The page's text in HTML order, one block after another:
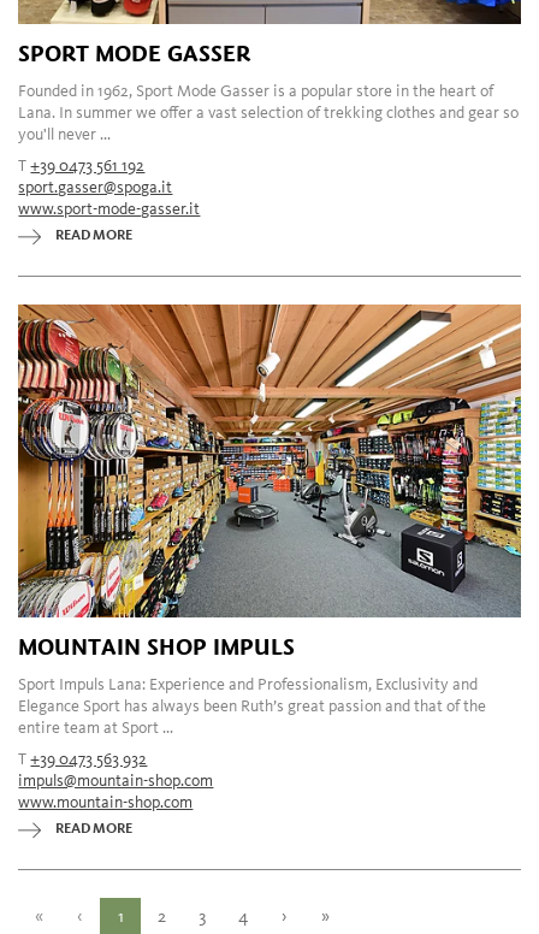
SPORT MODE GASSER
Founded in 1962, Sport Mode Gasser is a popular store in the heart of
Lana. In summer we offer a vast selection of trekking clothes and gear so
you'll never ...
T+39 0473 561 192
sport.gasser@spoga.it
www.sport-mode-gasser.it
READ MORE
MOUNTAIN SHOP IMPULS
Sport Impuls Lana: Experience and Professionalism, Exclusivity and
Elegance Sport has always been Ruth’s great passion and that of the
entire team at Sport ...
T+39 0473 563 932
impuls@mountain-shop.com
www.mountain-shop.com
READ MORE
« ‹ 1 2 3 4 › »